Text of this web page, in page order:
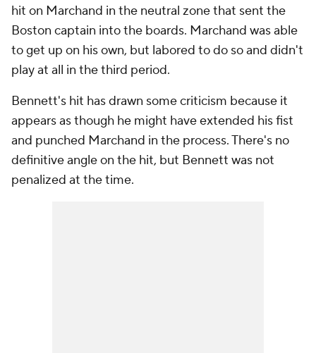
hit on Marchand in the neutral zone that sent the
Boston captain into the boards. Marchand was able
to get up on his own, but labored to do so and didn't
play at all in the third period.
Bennett's hit has drawn some criticism because it
appears as though he might have extended his fist
and punched Marchand in the process. There's no
definitive angle on the hit, but Bennett was not
penalized at the time.